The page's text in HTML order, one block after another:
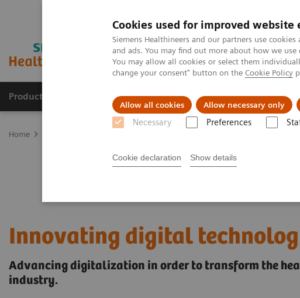
Cookies used for improved website
Siemens Healthineers and our partners use
and ads. You may find out more about how we
You may allow all cookies or select them
change your consent" button on the Cookie Policy
Allow all cookies Allow necessary only
Necessary Preferences
Cookie declaration Show details
Products & Services Clinical Specialties & Diseases
Home
Innovating digital
Advancing digitalization in order to transform the
industry.